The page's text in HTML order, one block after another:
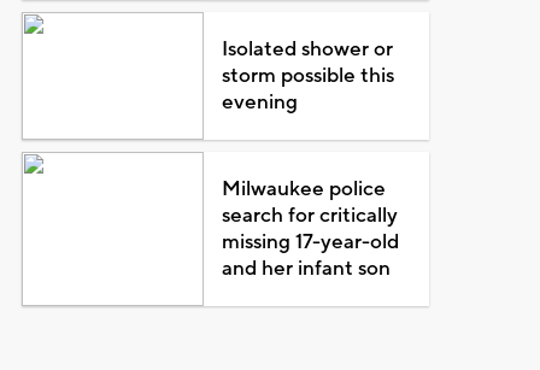
Isolated shower or
storm possible this
evening
Milwaukee police
search for critically
missing 17-year-old
and her infant son